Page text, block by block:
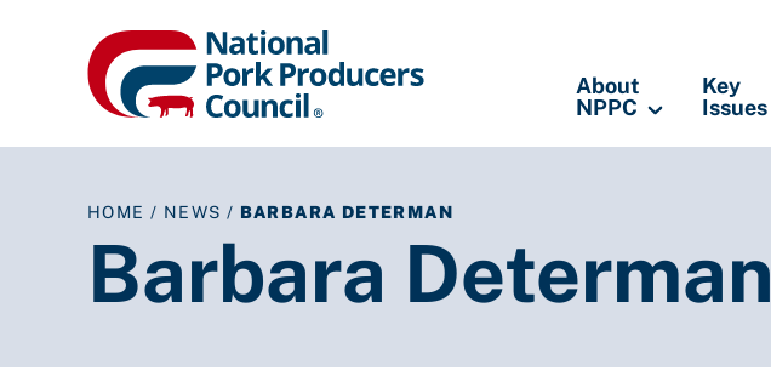
About
NPPC
Key
Issues
HOME / NEWS / BARBARA DETERMAN
Barbara Determan